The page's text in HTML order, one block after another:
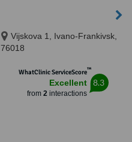
Vijskova 1, Ivano-Frankivsk,
76018
WhatClinic ServiceScore™
Excellent
from 2interactions
8.3